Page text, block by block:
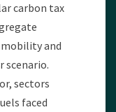
carbon tax
and
scenario.
sectors
faced